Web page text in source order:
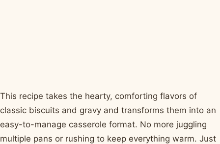
This recipe takes the hearty, comforting flavors of
classic biscuits and gravy and transforms them into an
easy-to-manage casserole format. No more juggling
multiple pans or rushing to keep everything warm. Just